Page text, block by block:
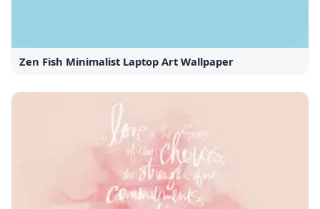
Zen Fish Minimalist Laptop Art Wallpaper